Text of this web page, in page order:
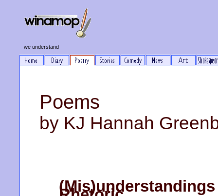
we understand
Poems
by KJ Hannah